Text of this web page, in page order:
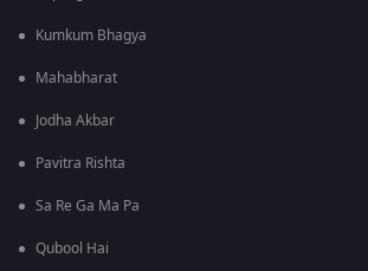
Kumkum Bhagya
Mahabharat
Jodha Akbar
Pavitra Rishta
Sa Re Ga Ma Pa
Qubool Hai